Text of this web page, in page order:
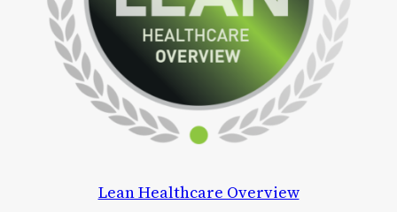
Lean Healthcare Overview